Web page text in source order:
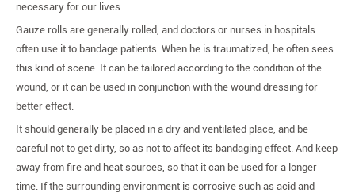
necessary for our lives.
Gauze rolls are generally rolled, and doctors or nurses in hospitals
often use it to bandage patients. When he is traumatized, he often sees
this kind of scene. It can be tailored according to the condition of the
wound, or it can be used in conjunction with the wound dressing for
better effect.
It should generally be placed in a dry and ventilated place, and be
careful not to get dirty, so as not to affect its bandaging effect. And keep
away from fire and heat sources, so that it can be used for a longer
time. If the surrounding environment is corrosive such as acid and